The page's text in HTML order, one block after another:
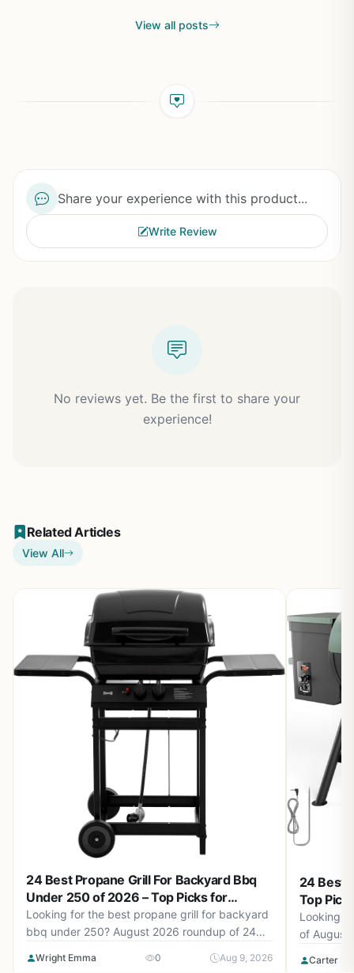
View all posts
Share your experience with this product...
Write Review
No reviews yet. Be the first to share your
experience!
Related Articles
View All
24 Best Propane Grill For Backyard Bbq
Under 250 of 2026 – Top Picks for
Backyard BBQs
Looking for the best propane grill for backyard
bbq under 250? August 2026 roundup of 24
Gourmet and more. Find the perfect grill for
Wright Emma 0 Aug 9, 2026
24 Best
Top
Looking
of August
Carter